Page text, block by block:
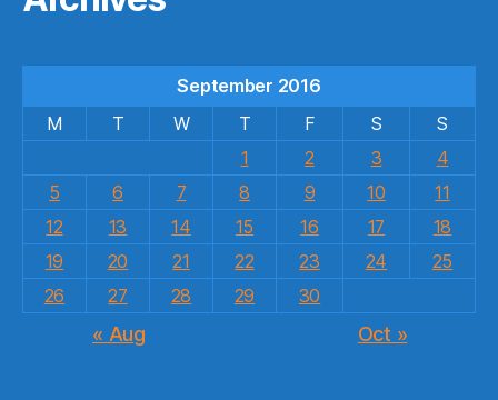
September 2016
M
T W T F S
S
1
2 3
4
5
6 7 8 9 10
11
12
13 14 15 16 17
18
19
20 21 22 23 24
25
26
27 28 29 30
« Aug Oct »